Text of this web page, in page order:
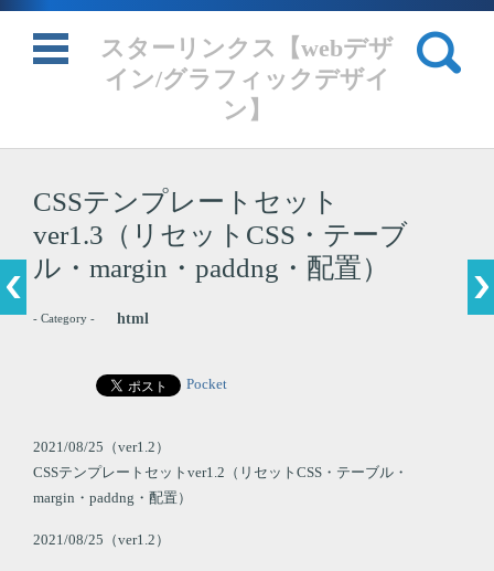
スターリンクス【webデザ
イン/グラフィックデザイ
ン】
検索:
コンテンツに移動
CSSテンプレートセット
ver1.3（リセットCSS・テーブ
ル・margin・paddng・配置）
- Category - html
Pocket
2021/08/25（ver1.2）
CSSテンプレートセットver1.2（リセットCSS・テーブル・
margin・paddng・配置）
2021/08/25（ver1.2）